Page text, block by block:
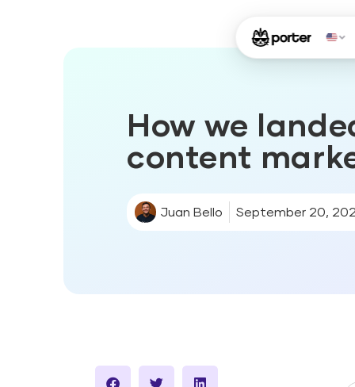
How we
content
Juan Bello September 20,